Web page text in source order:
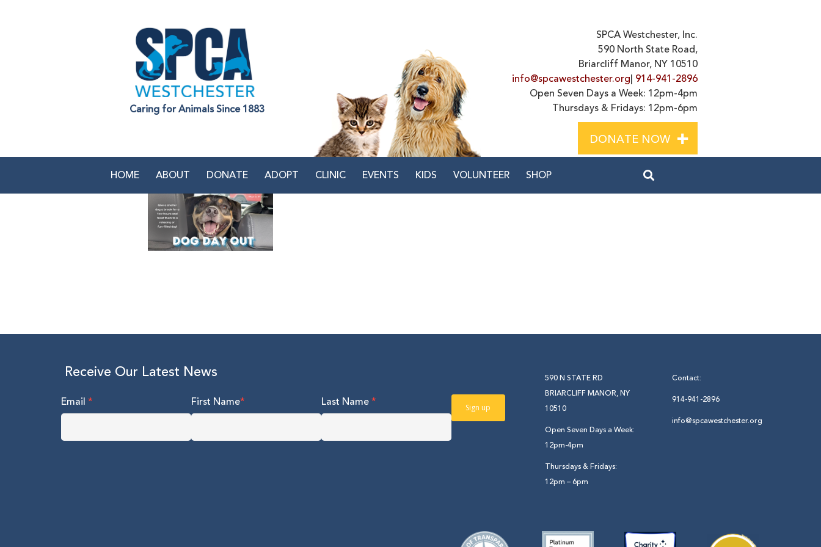
Caring for Animals Since 1883
SPCA Westchester, Inc.
590 North State Road,
Briarcliff Manor, NY 10510
info@spcawestchester.org| 914-941-2896
Open Seven Days a Week: 12pm-4pm
Thursdays & Fridays: 12pm-6pm
DONATE NOW +
HOME ABOUT DONATE ADOPT CLINIC EVENTS KIDS VOLUNTEER SHOP
Receive Our Latest News
Email * First Name* Last Name*
590 N STATE RD
BRIARCLIFF MANOR, NY
10510
Open Seven Days a Week:
12pm-4pm
Thursdays & Fridays:
12pm – 6pm
Contact:
914-941-2896
info@spcawestchester.org